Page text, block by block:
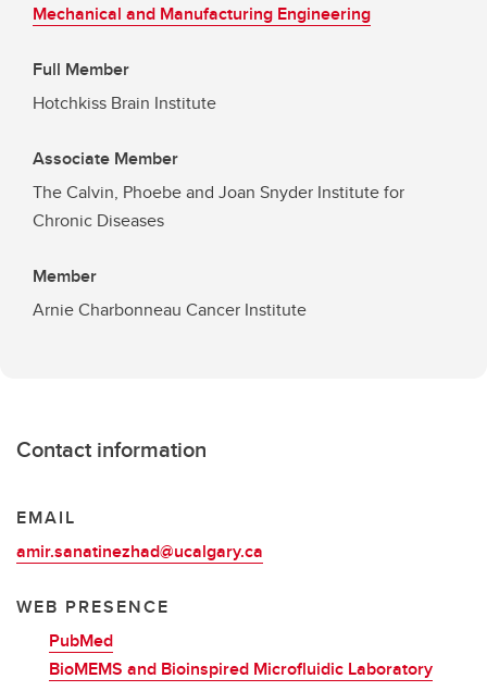
Mechanical and Manufacturing Engineering
Full Member
Hotchkiss Brain Institute
Associate Member
The Calvin, Phoebe and Joan Snyder Institute for
Chronic Diseases
Member
Arnie Charbonneau Cancer Institute
Contact information
EMAIL
amir.sanatinezhad@ucalgary.ca
WEB PRESENCE
PubMed
BioMEMS and Bioinspired Microfluidic Laboratory